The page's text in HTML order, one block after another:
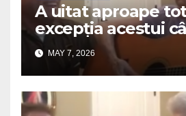
A uitat aproape
excepția acestui
MAY 7, 2026